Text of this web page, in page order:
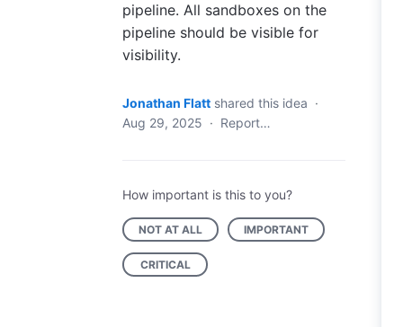
pipeline. All sandboxes on the
pipeline should be visible for
visibility.
Jonathan Flatt shared this idea ·
Aug 29, 2025 · Report…
How important is this to you?
NOT AT ALL IMPORTANT
CRITICAL